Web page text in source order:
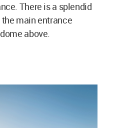
There is a splendid
main entrance
above.